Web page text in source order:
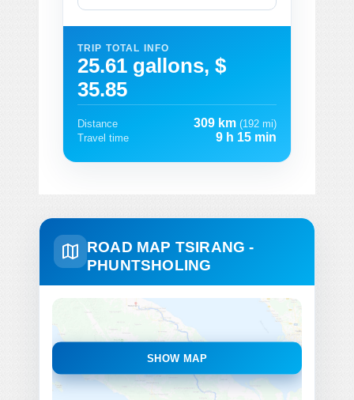
TRIP TOTAL INFO
25.61 gallons, $
35.85
Distance 309 km (192 mi)
Travel time
9 h 15 min
ROAD MAP TSIRANG -
PHUNTSHOLING
SHOW MAP